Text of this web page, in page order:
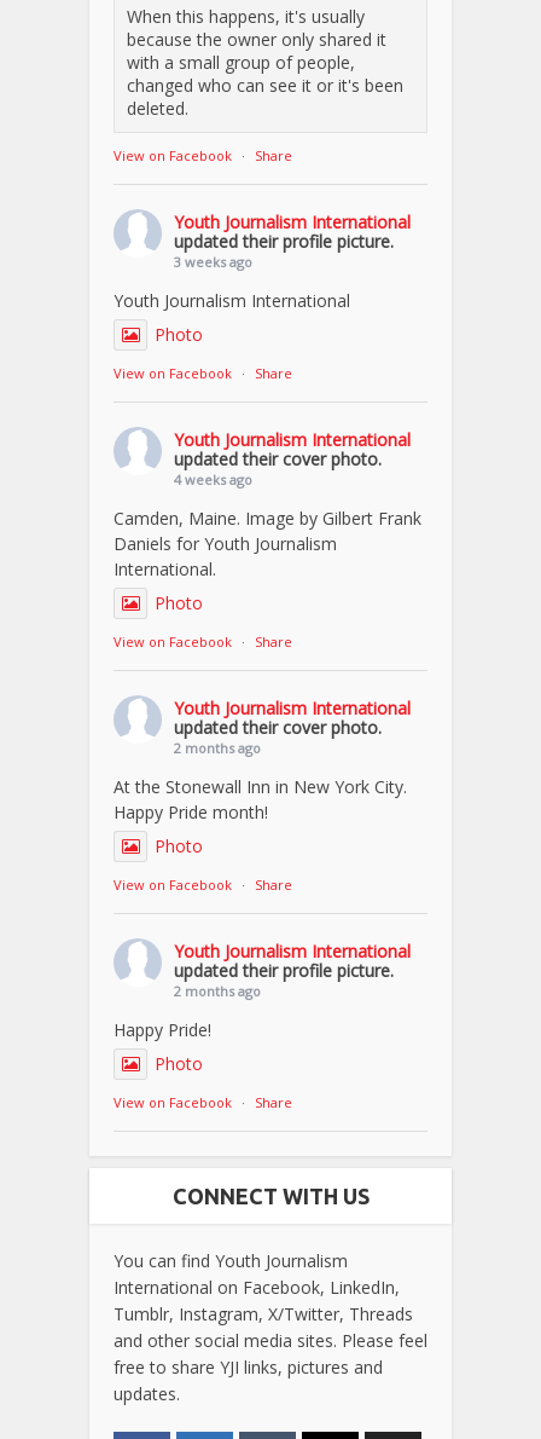
When this happens, it's usually
because the owner only shared it
with a small group of people,
changed who can see it or it's been
deleted.
View on Facebook · Share
Youth Journalism International
updated their profile picture.
3 weeks ago
Youth Journalism International
Photo
View on Facebook · Share
Youth Journalism International
updated their cover photo.
4 weeks ago
Camden, Maine. Image by Gilbert Frank
Daniels for Youth Journalism
International.
Photo
View on Facebook · Share
Youth Journalism International
updated their cover photo.
2 months ago
At the Stonewall Inn in New York City.
Happy Pride month!
Photo
View on Facebook · Share
Youth Journalism International
updated their profile picture.
2 months ago
Happy Pride!
Photo
View on Facebook · Share
CONNECT WITH US
You can find Youth Journalism
International on Facebook, LinkedIn,
Tumblr, Instagram, X/Twitter, Threads
and other social media sites. Please feel
free to share YJI links, pictures and
updates.